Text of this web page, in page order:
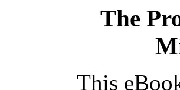
The
This